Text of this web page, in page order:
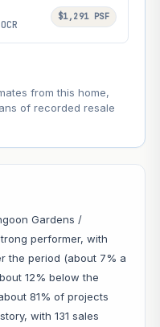
$1,291 PSF
from this home,
of recorded resale
Gardens /
performer, with
the period (about 7% a
12% below the
81% of projects
with 131 sales